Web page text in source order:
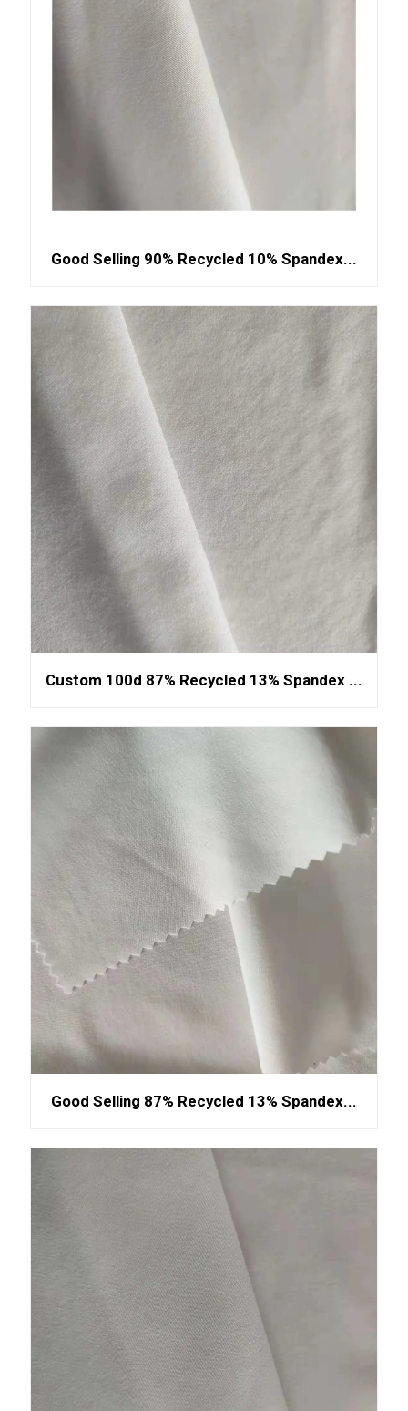
Good Selling 90% Recycled 10% Spandex...
Custom 100d 87% Recycled 13% Spandex ...
Good Selling 87% Recycled 13% Spandex...